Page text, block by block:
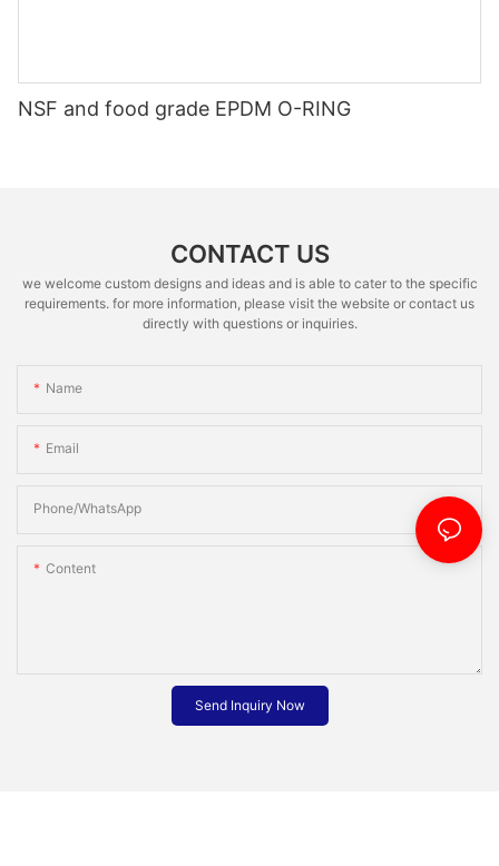
NSF and food grade EPDM O-RING
CONTACT US
we welcome custom designs and ideas and is able to cater to the specific
requirements. for more information, please visit the website or contact us
directly with questions or inquiries.
Name
Email
Phone/whatsApp
Content
Send Inquiry Now